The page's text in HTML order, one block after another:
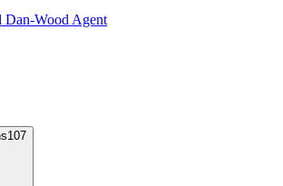
Dan-Wood Agent
107